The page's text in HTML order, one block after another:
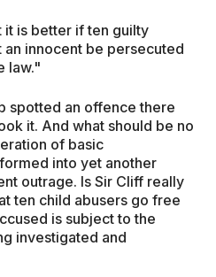
it is better if ten guilty
innocent be persecuted
law."
spotted an offence there
it. And what should be no
of basic
into yet another
outrage. Is Sir Cliff really
ten child abusers go free
is subject to the
investigated and